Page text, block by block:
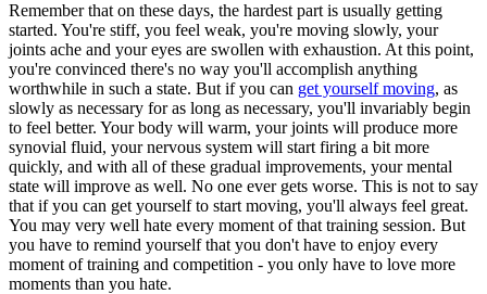
Remember that on these days, the hardest part is usually getting
started. You're stiff, you feel weak, you're moving slowly, your
joints ache and your eyes are swollen with exhaustion. At this point,
you're convinced there's no way you'll accomplish anything
worthwhile in such a state. But if you can get yourself moving, as
slowly as necessary for as long as necessary, you'll invariably begin
to feel better. Your body will warm, your joints will produce more
synovial fluid, your nervous system will start firing a bit more
quickly, and with all of these gradual improvements, your mental
state will improve as well. No one ever gets worse. This is not to say
that if you can get yourself to start moving, you'll always feel great.
You may very well hate every moment of that training session. But
you have to remind yourself that you don't have to enjoy every
moment of training and competition - you only have to love more
moments than you hate.